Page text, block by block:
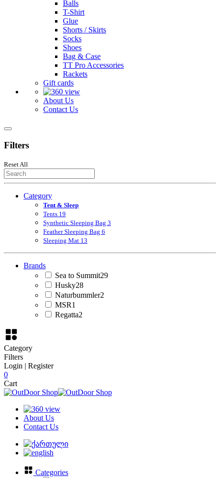
Balls
T-Shirt
Glue
Shorts / Skirts
Socks
Shoes
Bag & Case
TT Pro Accessories
Rackets
Gift cards
About Us
Contact Us
Filters
Reset All
Category
Tent & Sleep
Tents 19
Synthetic Sleeping Bag 3
Feather Sleeping Bag 6
Sleeping Mat 13
Brands
Sea to Summit29
Husky28
Naturbummler2
MSR1
Regatta2
Category
Filters
Login | Register
0
Cart
About Us
Contact Us
Categories